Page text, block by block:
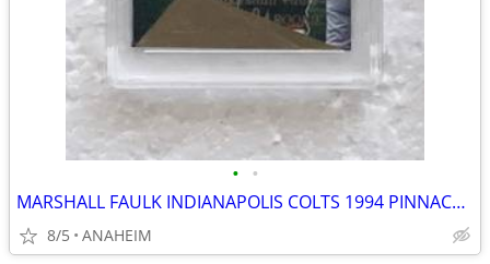
• •
MARSHALL FAULK INDIANAPOLIS COLTS 1994 PINNACLE #198 ROOKIE CARD 10 MT
8/5 ANAHEIM